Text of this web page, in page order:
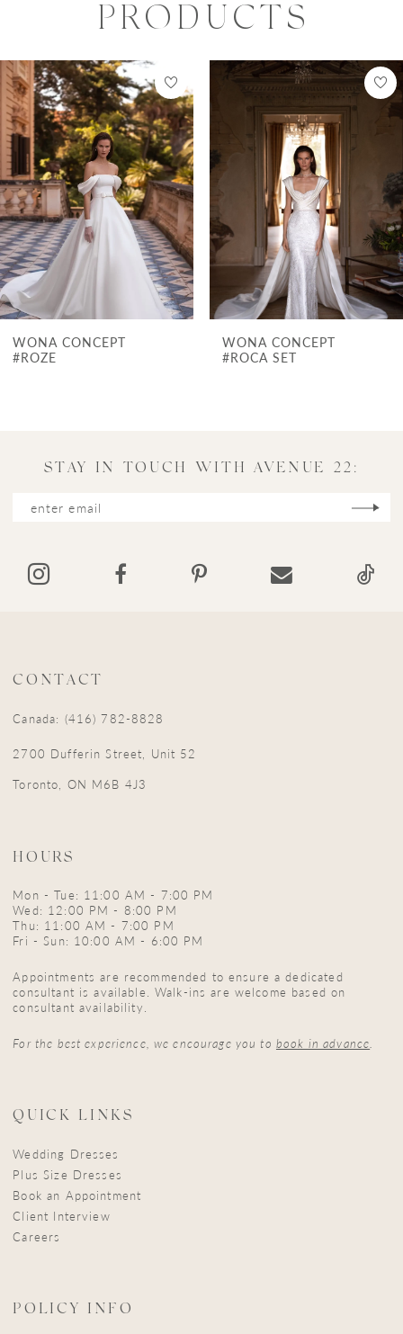
PRODUCTS
Related
Products
Carousel
Skip
to
end
AUTOPLAY
SLIDE
SLIDE
0
1
2
3
4
5
6
7
8
14
WONA CONCEPT
#ROCA SET
WONA CONCEPT
#POMPEI
STAY IN TOUCH WITH AVENUE 22:
CONTACT
Canada: (416) 782-8828
2700 Dufferin Street, Unit 52
Toronto, ON M6B 4J3
HOURS
Mon - Tue: 11:00 AM - 7:00 PM
Wed: 12:00 PM - 8:00 PM
Thu: 11:00 AM - 7:00 PM
Fri - Sun: 10:00 AM - 6:00 PM
Appointments are recommended to ensure a dedicated
consultant is available. Walk-ins are welcome based on
consultant availability.
For the best experience, we encourage you to book in advance.
QUICK LINKS
Wedding Dresses
Plus Size Dresses
Book an Appointment
Client Interview
Careers
POLICY INFO